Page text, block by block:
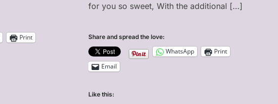
Print
for you so sweet, With the additional […]
Share and spread the love:
WhatsApp
Print
Email
Like this: